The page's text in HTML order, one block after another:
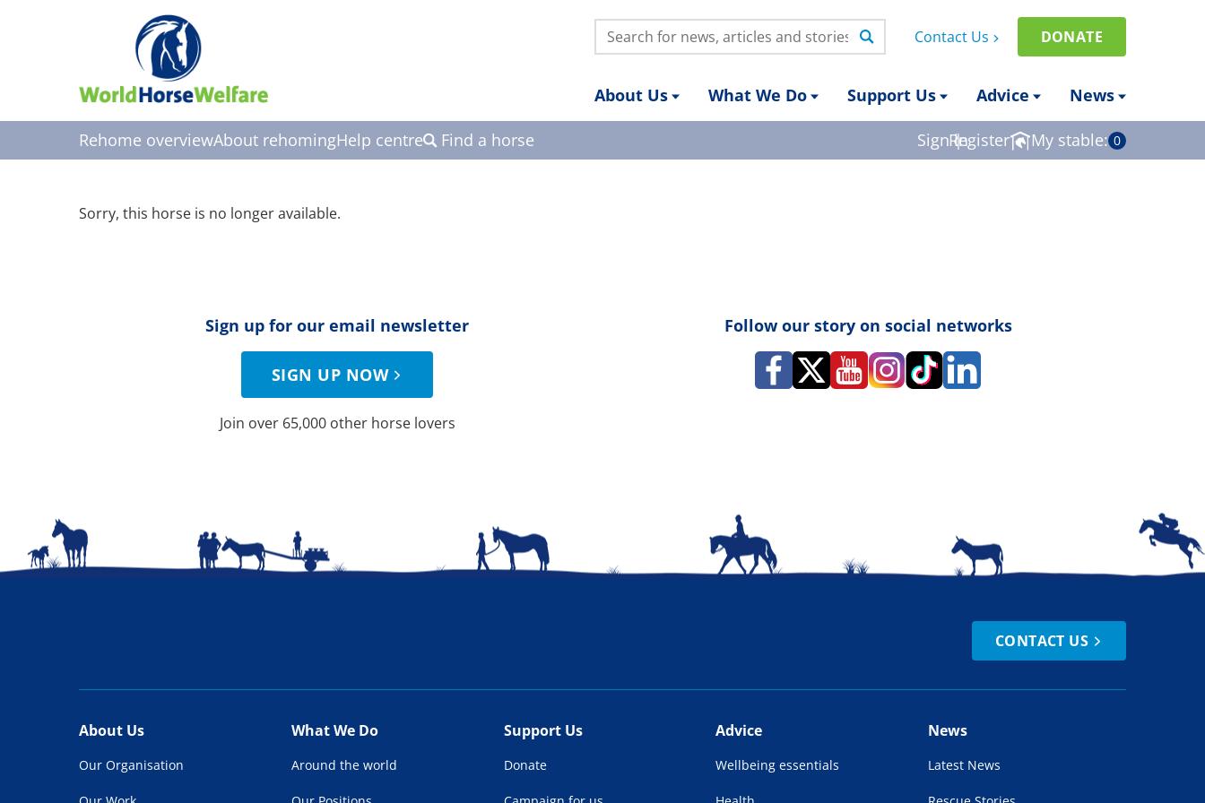
Search: Contact Us DONATE
About Us What We Do Support Us Advice News
Rehome overviewAbout rehomingHelp centre Find a horse Sign in
|
Register My stable: 0
Sorry, this horse is no longer available.
Sign up for our email newsletter
SIGN UP NOW
Join over 65,000 other horse lovers
Follow our story on social networks
CONTACT US
About Us
Our Organisation
What We Do
Around the world
Support Us
Donate
Advice
Wellbeing essentials
News
Latest News